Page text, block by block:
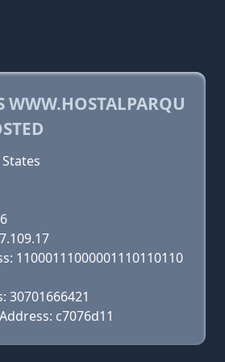
WWW.HOSTALPARQU
11000111000001110110110
30701666421
c7076d11